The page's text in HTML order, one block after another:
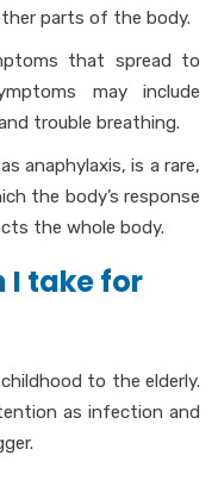
parts of the body.
that spread to
may include
trouble breathing.
anaphylaxis, is a rare,
the body’s response
the whole body.
I take for
to the elderly.
as infection and